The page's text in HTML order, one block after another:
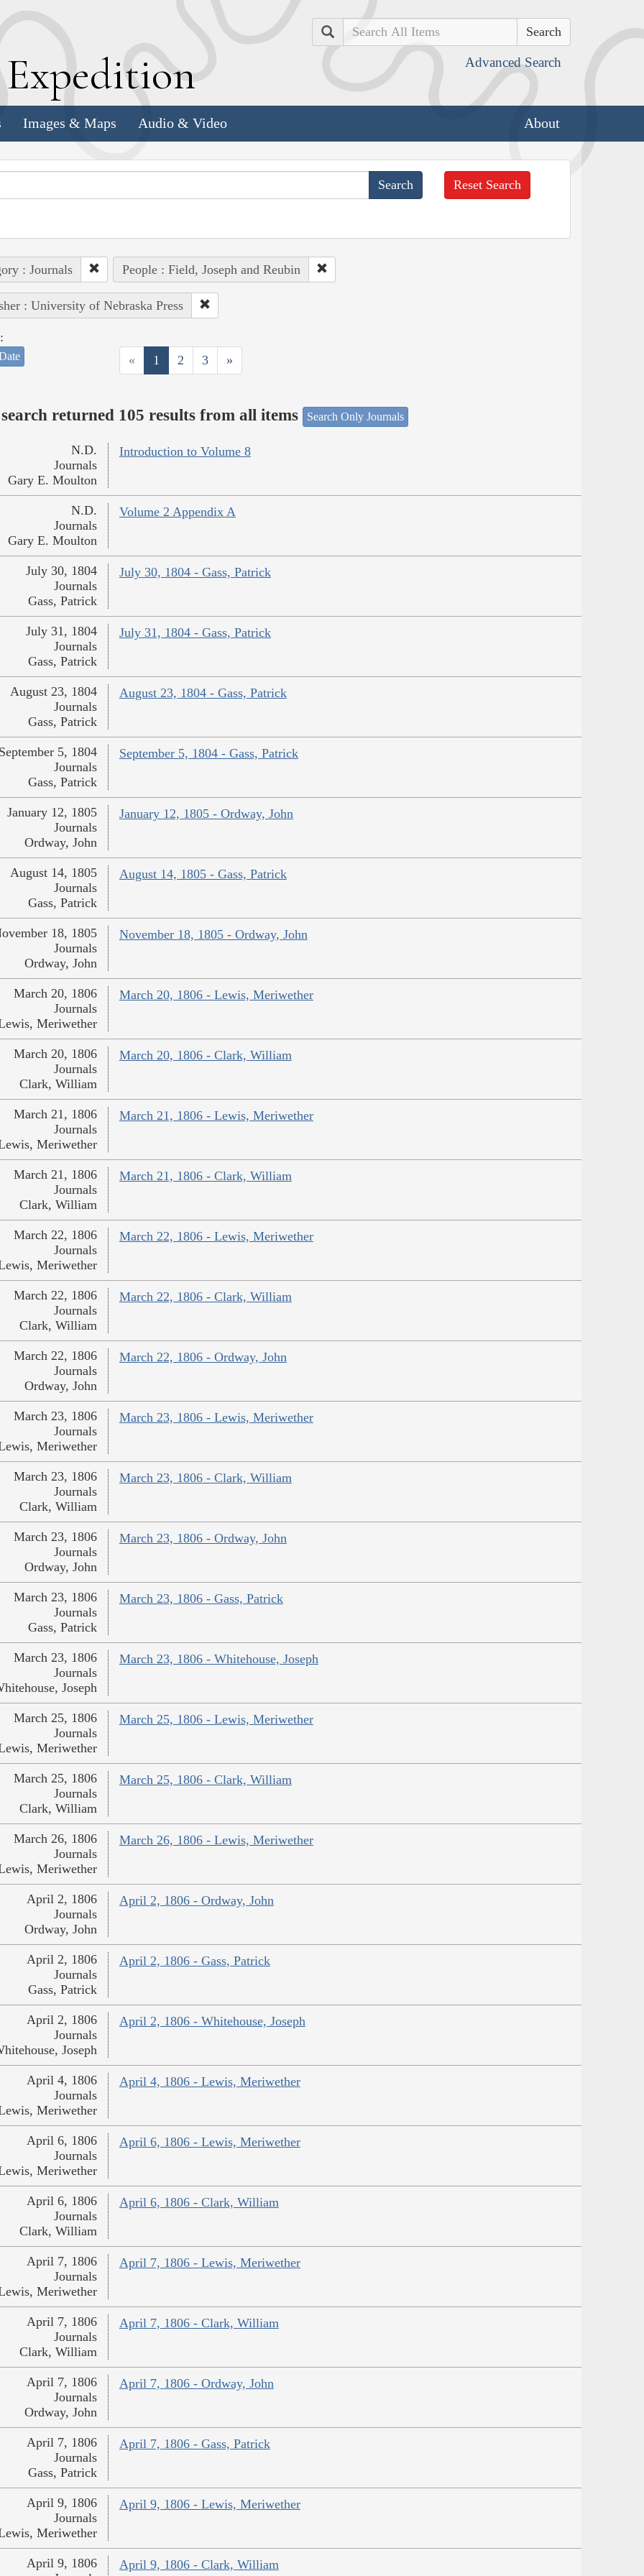
Expedition
Search
Advanced Search
Images & Maps Audio & Video About
Reset Search
: Journals People : Field, Joseph and Reubin
: University of Nebraska Press
« 1 2 3 »
returned 105 results from all items Search Only Journals
Introduction to Volume 8
N.D.
Journals
Gary E. Moulton
Volume 2 Appendix A
N.D.
Journals
Gary E. Moulton
July 30, 1804 - Gass, Patrick
July 30, 1804
Journals
Gass, Patrick
July 31, 1804 - Gass, Patrick
July 31, 1804
Journals
Gass, Patrick
August 23, 1804 - Gass, Patrick
August 23, 1804
Journals
Gass, Patrick
September 5, 1804 - Gass, Patrick
5, 1804
Journals
Gass, Patrick
January 12, 1805 - Ordway, John
January 12, 1805
Journals
Ordway, John
August 14, 1805 - Gass, Patrick
August 14, 1805
Journals
Gass, Patrick
November 18, 1805 - Ordway, John
18, 1805
Journals
Ordway, John
March 20, 1806 - Lewis, Meriwether
March 20, 1806
Journals
Meriwether
March 20, 1806 - Clark, William
March 20, 1806
Journals
Clark, William
March 21, 1806 - Lewis, Meriwether
March 21, 1806
Journals
Meriwether
March 21, 1806 - Clark, William
March 21, 1806
Journals
Clark, William
March 22, 1806 - Lewis, Meriwether
March 22, 1806
Journals
Meriwether
March 22, 1806 - Clark, William
March 22, 1806
Journals
Clark, William
March 22, 1806 - Ordway, John
March 22, 1806
Journals
Ordway, John
March 23, 1806 - Lewis, Meriwether
March 23, 1806
Journals
Meriwether
March 23, 1806 - Clark, William
March 23, 1806
Journals
Clark, William
March 23, 1806 - Ordway, John
March 23, 1806
Journals
Ordway, John
March 23, 1806 - Gass, Patrick
March 23, 1806
Journals
Gass, Patrick
March 23, 1806 - Whitehouse, Joseph
March 23, 1806
Journals
Joseph
March 25, 1806 - Lewis, Meriwether
March 25, 1806
Journals
Meriwether
March 25, 1806 - Clark, William
March 25, 1806
Journals
Clark, William
March 26, 1806 - Lewis, Meriwether
March 26, 1806
Journals
Meriwether
April 2, 1806 - Ordway, John
April 2, 1806
Journals
Ordway, John
April 2, 1806 - Gass, Patrick
April 2, 1806
Journals
Gass, Patrick
April 2, 1806 - Whitehouse, Joseph
April 2, 1806
Journals
Joseph
April 4, 1806 - Lewis, Meriwether
April 4, 1806
Journals
Meriwether
April 6, 1806 - Lewis, Meriwether
April 6, 1806
Journals
Meriwether
April 6, 1806 - Clark, William
April 6, 1806
Journals
Clark, William
April 7, 1806 - Lewis, Meriwether
April 7, 1806
Journals
Meriwether
April 7, 1806 - Clark, William
April 7, 1806
Journals
Clark, William
April 7, 1806 - Ordway, John
April 7, 1806
Journals
Ordway, John
April 7, 1806 - Gass, Patrick
April 7, 1806
Journals
Gass, Patrick
April 9, 1806 - Lewis, Meriwether
April 9, 1806
Journals
Meriwether
April 9, 1806 - Clark, William
April 9, 1806